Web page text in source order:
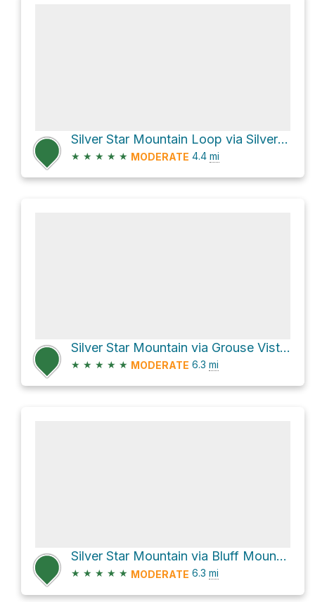
Silver Star Mountain Loop via Silver Star Trail 180 and Ed's Trail 180A
★ ★ ★ ★ ★ MODERATE 4.4 mi
Silver Star Mountain via Grouse Vista Trail 180F
★ ★ ★ ★ ★ MODERATE 6.3 mi
Silver Star Mountain via Bluff Mountain Trail #172
★ ★ ★ ★ ★ MODERATE 6.3 mi